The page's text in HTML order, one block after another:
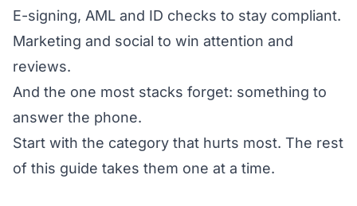
E-signing, AML and ID checks to stay compliant.
Marketing and social to win attention and
reviews.
And the one most stacks forget: something to
answer the phone.
Start with the category that hurts most. The rest
of this guide takes them one at a time.